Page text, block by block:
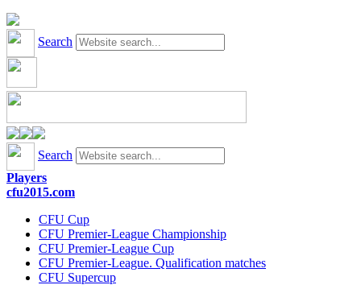
Search
Search
Players
cfu2015.com
CFU Cup
CFU Premier-League Championship
CFU Premier-League Cup
CFU Premier-League. Qualification matches
CFU Supercup